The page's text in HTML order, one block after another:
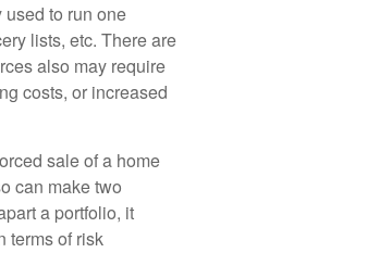
to run one
lists, etc. There are
also may require
costs, or increased
sale of a home
can make two
a portfolio, it
terms of risk